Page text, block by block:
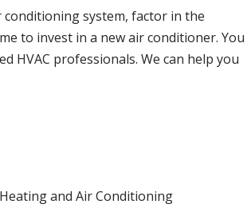
system, factor in the
to invest in a new air conditioner. You
HVAC professionals. We can help you
and Air Conditioning